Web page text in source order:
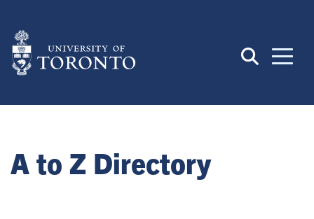
main
content
A to Z Directory